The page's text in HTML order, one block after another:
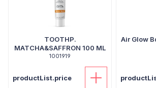
TOOTHP.
MATCHA&SAFFRON 100 ML
1001919
productList.price
Air Glow